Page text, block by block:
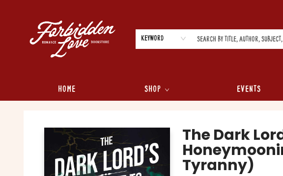
Keyword
Home Shop Events
The Dark
Tyranny)